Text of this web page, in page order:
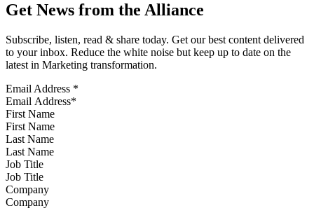
Get News from the Alliance
Subscribe, listen, read & share today. Get our best content delivered
to your inbox. Reduce the white noise but keep up to date on the
latest in Marketing transformation.
Email Address *
First Name
Last Name
Job Title
Company